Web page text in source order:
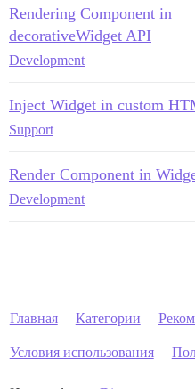
Rendering Component in
decorativeWidget API
Development
Inject Widget in custom
Support
Render Component in
Development
Главная Категории
Условия использования